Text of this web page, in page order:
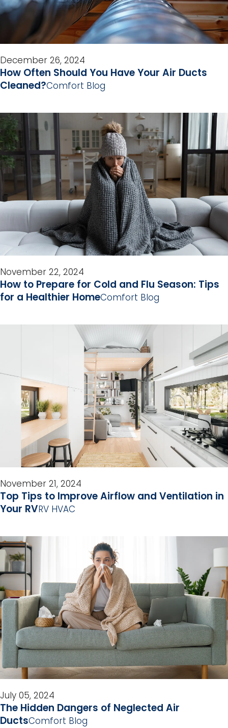
December 26, 2024
How Often Should You Have Your Air Ducts
Cleaned?Comfort Blog
November 22, 2024
How to Prepare for Cold and Flu Season: Tips
for a Healthier HomeComfort Blog
November 21, 2024
Top Tips to Improve Airflow and Ventilation in
Your RVRV HVAC
July 05, 2024
The Hidden Dangers of Neglected Air
DuctsComfort Blog